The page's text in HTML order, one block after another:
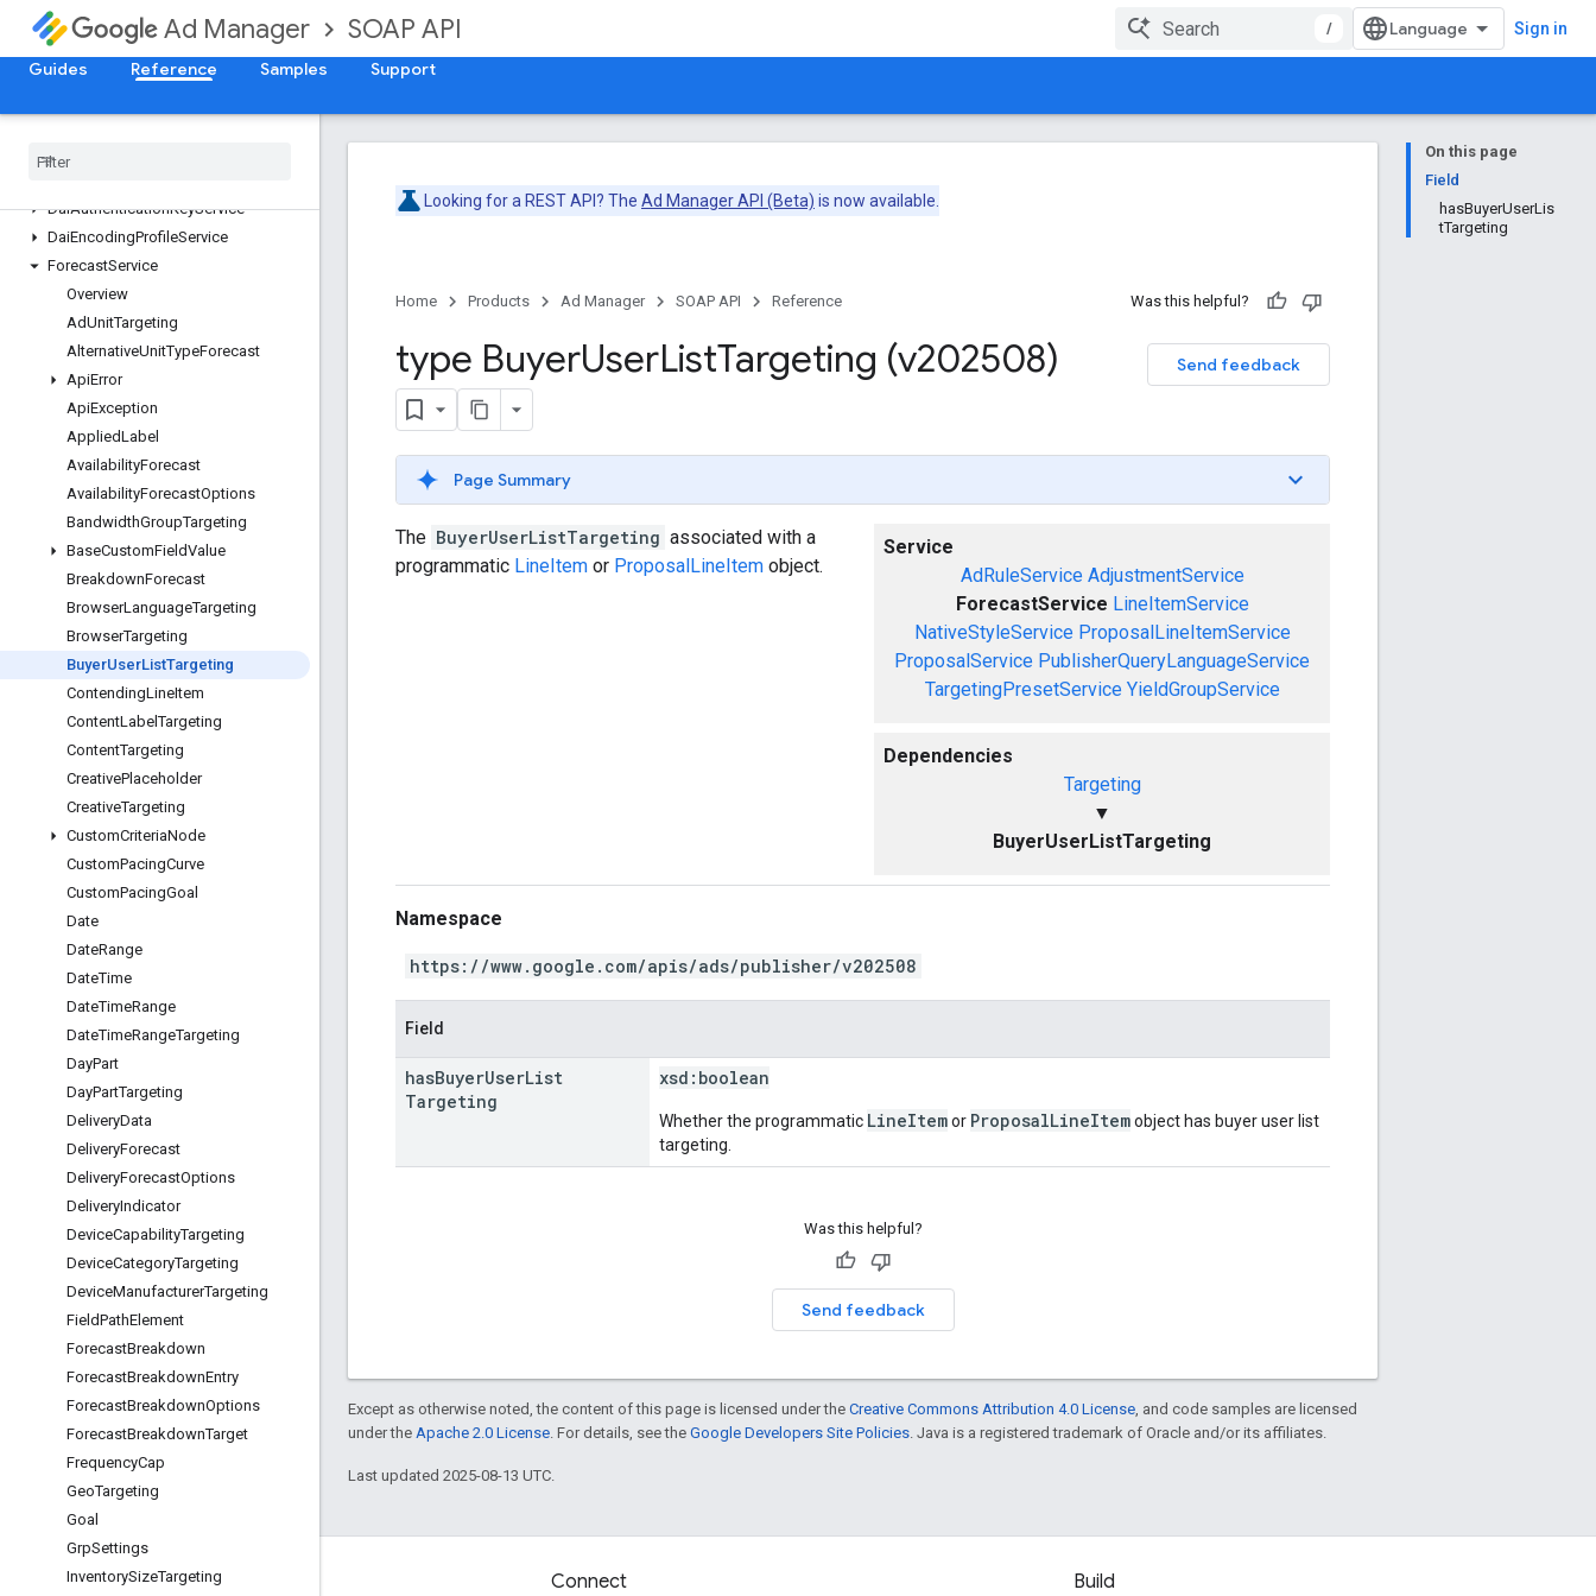
Ad Manager SOAP API / Sign in
Guides Reference Samples Support
ContentService
CreativeService
CreativeSetService
Custom
DaiAuthenticationKeyService
DaiEncodingProfileService
ForecastService
Overview
AdUnitTargeting
AlternativeUnitTypeForecast
ApiError
ApiException
AppliedLabel
AvailabilityForecast
AvailabilityForecastOptions
BandwidthGroupTargeting
BaseCustomFieldValue
BreakdownForecast
BrowserLanguageTargeting
BrowserTargeting
BuyerUserListTargeting
ContendingLineItem
ContentLabelTargeting
ContentTargeting
CreativePlaceholder
CreativeTargeting
CustomCriteriaNode
CustomPacingCurve
CustomPacingGoal
Date
DateRange
DateTime
DateTimeRange
DateTimeRangeTargeting
DayPart
DayPartTargeting
DeliveryData
DeliveryForecast
DeliveryForecastOptions
DeliveryIndicator
DeviceCapabilityTargeting
DeviceCategoryTargeting
DeviceManufacturerTargeting
FieldPathElement
ForecastBreakdown
ForecastBreakdownEntry
ForecastBreakdownOptions
ForecastBreakdownTarget
FrequencyCap
GeoTargeting
Goal
GrpSettings
InventorySizeTargeting
On this page
Field
hasBuyerUserLis
tTargeting
Looking for a REST API? The Ad Manager API (Beta) is now available.
Home Products Ad Manager SOAP API Reference Was this helpful?
Send feedback
type BuyerUserListTargeting (v202508)
Page Summary
Service
AdRuleService AdjustmentService
ForecastService LineItemService
NativeStyleService ProposalLineItemService
ProposalService PublisherQueryLanguageService
TargetingPresetService YieldGroupService
Dependencies
Targeting
▼
BuyerUserListTargeting
The BuyerUserListTargeting associated with a
programmatic LineItem or ProposalLineItem object.
Namespace
https://www.google.com/apis/ads/publisher/v202508
Field
hasBuyerUserList
Targeting
xsd: boolean
Whether the programmatic LineItemor ProposalLineItemobject has buyer user list
targeting.
Was this helpful?
Send feedback
Except as otherwise noted, the content of this page is licensed under the Creative Commons Attribution 4.0 License , and code samples are licensed
under the Apache 2.0 License . For details, see the Google Developers Site Policies . Java is a registered trademark of Oracle and/or its affiliates.
Last updated 2025-08-13 UTC.
Engage Connect Build